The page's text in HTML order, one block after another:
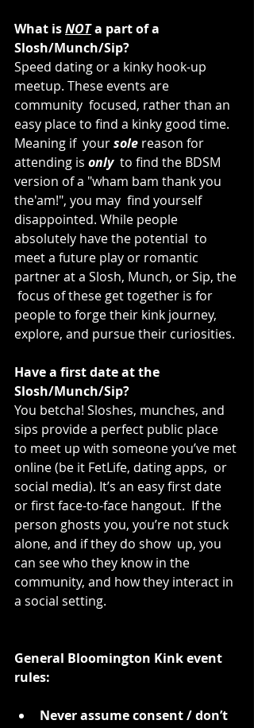
What is NOT a part of a
Slosh/Munch/Sip?
Speed dating or a kinky hook-up
meetup. These events are
community  focused, rather than an
easy place to find a kinky good time.
Meaning if  your sole reason for
attending is only
  to find the BDSM
version of a "wham bam thank you
the'am!", you may  find yourself
disappointed. While people
absolutely have the potential  to
meet a future play or romantic
partner at a Slosh, Munch, or Sip, the
focus of these get together is for
people to forge their kink journey,
explore, and pursue their curiosities.
Have a first date at the
Slosh/Munch/Sip?
You betcha! Sloshes, munches, and
sips provide a perfect public place
to meet up with someone you’ve met
online (be it FetLife, dating apps,  or
social media). It’s an easy first date
or first face-to-face hangout.  If the
person ghosts you, you’re not stuck
alone, and if they do show  up, you
can see who they know in the
community, and how they interact in
a social setting.
General Bloomington Kink event
rules:
Never assume consent / don’t